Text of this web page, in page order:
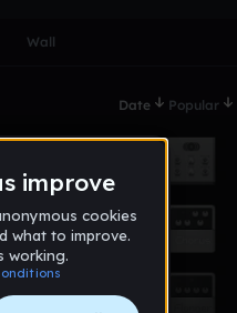
Wall
Date Popular